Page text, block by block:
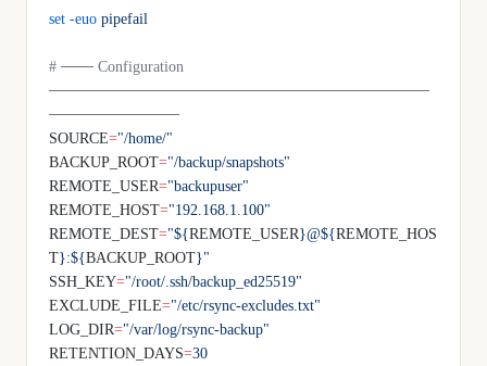
set -euo pipefail
# ─── Configuration
───────────────────────────────────
────────────
SOURCE="/home/"
BACKUP_ROOT="/backup/snapshots"
REMOTE_USER="backupuser"
REMOTE_HOST="192.168.1.100"
REMOTE_DEST="${REMOTE_USER}@${REMOTE_HOS
T}:${BACKUP_ROOT}"
SSH_KEY="/root/.ssh/backup_ed25519"
EXCLUDE_FILE="/etc/rsync-excludes.txt"
LOG_DIR="/var/log/rsync-backup"
RETENTION_DAYS=30